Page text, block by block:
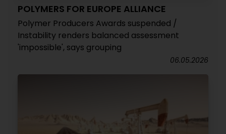
POLYMERS FOR EUROPE ALLIANCE
Polymer Producers Awards suspended /
Instability renders balanced assessment
'impossible', says grouping
06.05.2026